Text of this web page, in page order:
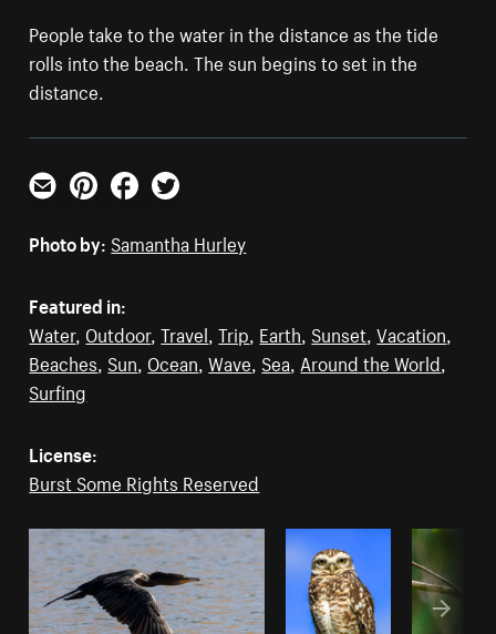
People take to the water in the distance as the tide
rolls into the beach. The sun begins to set in the
distance.
Email PinterestFacebookTwitter
Photo by: Samantha Hurley
Featured in:
Water, Outdoor,Travel,Trip, Earth, Sunset,Vacation,
Beaches, Sun, Ocean,Wave, Sea, Around the World,
Surfing
License:
Burst Some Rights Reserved